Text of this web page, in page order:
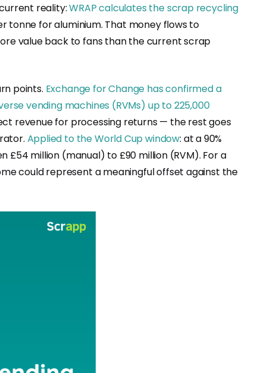
reality:WRAP calculates the scrap recycling
tonne for aluminium. That money flows to
value back to fans than the current scrap
points. Exchange for Change has confirmed a
vending machines (RVMs) up to 225,000
revenue for processing returns — the rest goes
Applied to the World Cup window: at a 90%
million (manual) to £90 million (RVM). For a
could represent a meaningful offset against the